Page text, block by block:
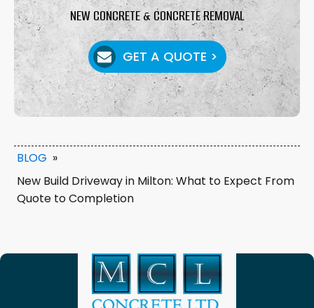
NEW CONCRETE & CONCRETE REMOVAL
GET A QUOTE >
BLOG »
New Build Driveway in Milton: What to Expect From
Quote to Completion